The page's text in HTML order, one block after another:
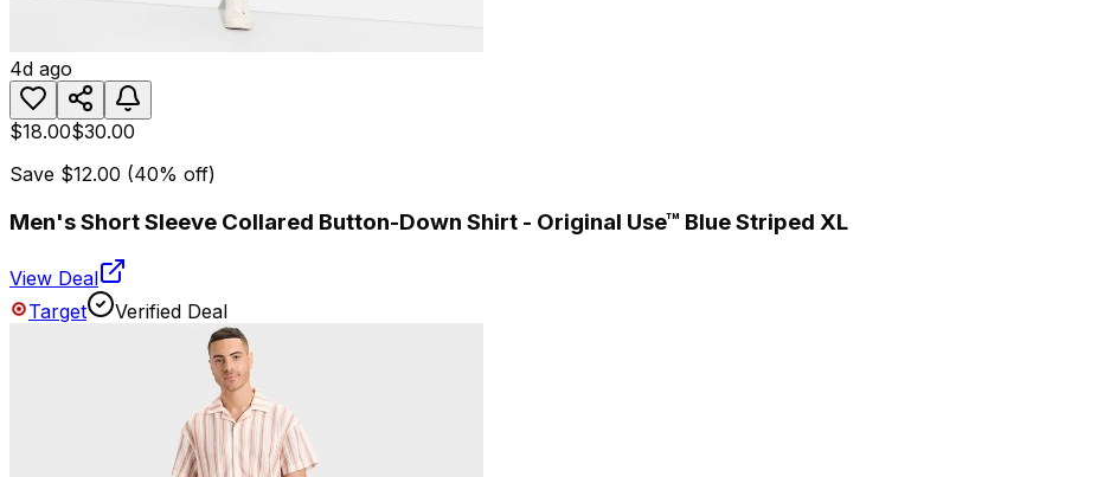
4d ago
$18.00$30.00
Save $12.00 (40% off)
Men's Short Sleeve Collared Button-Down Shirt - Original Use™ Blue Striped XL
View Deal
Target
Verified Deal